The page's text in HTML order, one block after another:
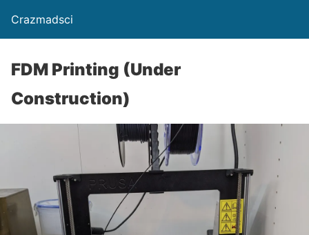
Crazmadsci
FDM Printing (Under
Construction)